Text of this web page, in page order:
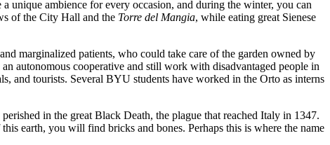
unique ambience for every occasion, and during the winter, you can
of the City Hall and the Torre del Mangia, while eating great Sienese
marginalized patients, who could take care of the garden owned by
autonomous cooperative and still work with disadvantaged people in
and tourists. Several BYU students have worked in the Orto as interns
in the great Black Death, the plague that reached Italy in 1347.
earth, you will find bricks and bones. Perhaps this is where the name